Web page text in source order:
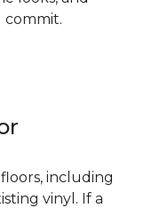
including
vinyl. If a